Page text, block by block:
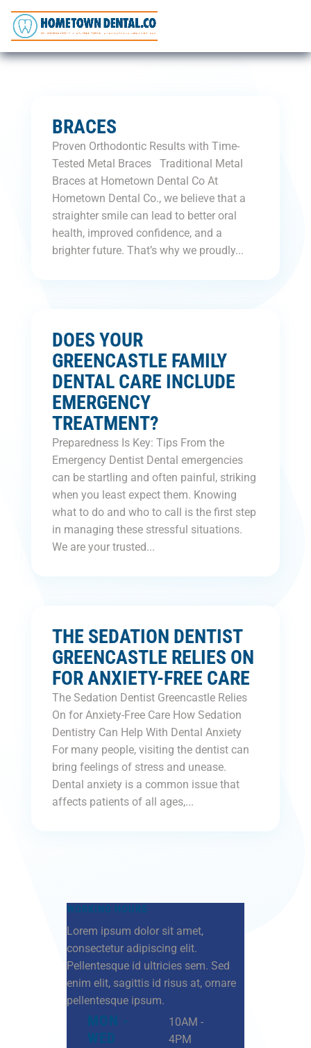
BRACES
Proven Orthodontic Results with Time-
Tested Metal Braces Traditional Metal
Braces at Hometown Dental Co At
Hometown Dental Co., we believe that a
straighter smile can lead to better oral
health, improved confidence, and a
brighter future. That’s why we proudly...
DOES YOUR
GREENCASTLE FAMILY
DENTAL CARE INCLUDE
EMERGENCY
TREATMENT?
Preparedness Is Key: Tips From the
Emergency Dentist Dental emergencies
can be startling and often painful, striking
when you least expect them. Knowing
what to do and who to call is the first step
in managing these stressful situations.
We are your trusted...
THE SEDATION DENTIST
GREENCASTLE RELIES ON
FOR ANXIETY-FREE CARE
The Sedation Dentist Greencastle Relies
On for Anxiety-Free Care How Sedation
Dentistry Can Help With Dental Anxiety
For many people, visiting the dentist can
bring feelings of stress and unease.
Dental anxiety is a common issue that
affects patients of all ages,...
WORKING HOURS
Lorem ipsum dolor sit amet,
consectetur adipiscing elit.
Pellentesque id ultricies sem. Sed
enim elit, sagittis id risus at, ornare
pellentesque ipsum.
MON -
WED
10AM -
4PM